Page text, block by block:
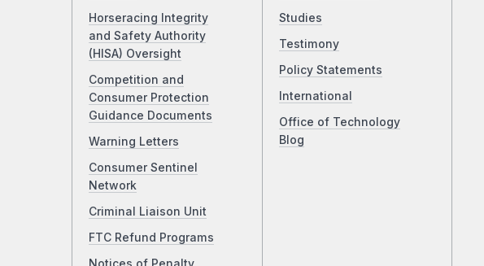
Horseracing Integrity
and Safety Authority
(HISA) Oversight
Competition and
Consumer Protection
Guidance Documents
Warning Letters
Consumer Sentinel
Network
Criminal Liaison Unit
FTC Refund Programs
Studies
Testimony
Policy Statements
International
Office of Technology
Blog